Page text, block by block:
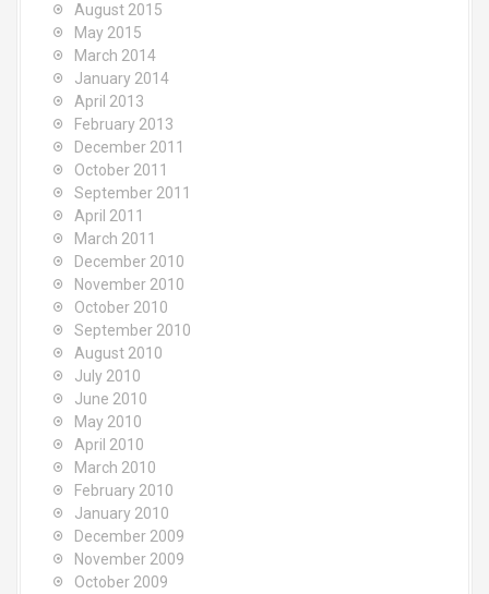
August 2015
May 2015
March 2014
January 2014
April 2013
February 2013
December 2011
October 2011
September 2011
April 2011
March 2011
December 2010
November 2010
October 2010
September 2010
August 2010
July 2010
June 2010
May 2010
April 2010
March 2010
February 2010
January 2010
December 2009
November 2009
October 2009